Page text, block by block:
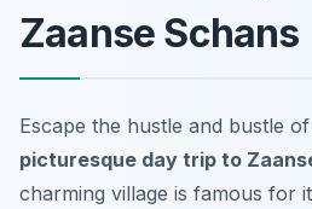
Zaanse Schans
Escape the hustle and bustle
picturesque day trip to
charming village is famous for